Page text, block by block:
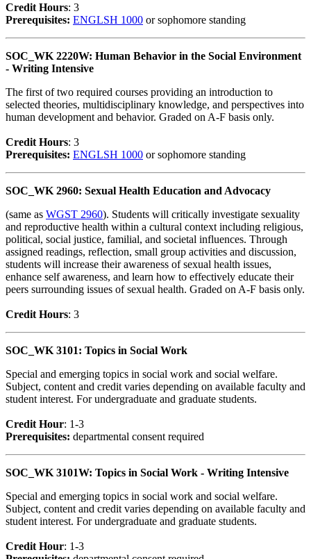
Credit Hours: 3
Prerequisites: ENGLSH 1000 or sophomore standing
SOC_WK 2220W: Human Behavior in the Social Environment
- Writing Intensive
The first of two required courses providing an introduction to
selected theories, multidisciplinary knowledge, and perspectives into
human development and behavior. Graded on A-F basis only.
Credit Hours: 3
Prerequisites: ENGLSH 1000 or sophomore standing
SOC_WK 2960: Sexual Health Education and Advocacy
(same as WGST 2960). Students will critically investigate sexuality
and reproductive health within a cultural context including religious,
political, social justice, familial, and societal influences. Through
assigned readings, reflection, small group activities and discussion,
students will increase their awareness of sexual health issues,
enhance self awareness, and learn how to effectively educate their
peers surrounding issues of sexual health. Graded on A-F basis only.
Credit Hours: 3
SOC_WK 3101: Topics in Social Work
Special and emerging topics in social work and social welfare.
Subject, content and credit varies depending on available faculty and
student interest. For undergraduate and graduate students.
Credit Hour: 1-3
Prerequisites: departmental consent required
SOC_WK 3101W: Topics in Social Work - Writing Intensive
Special and emerging topics in social work and social welfare.
Subject, content and credit varies depending on available faculty and
student interest. For undergraduate and graduate students.
Credit Hour: 1-3